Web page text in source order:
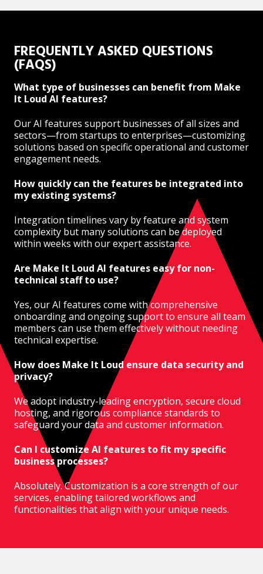
FREQUENTLY ASKED QUESTIONS
(FAQS)
What type of businesses can benefit from Make
It Loud AI features?
Our AI features support businesses of all sizes and
sectors—from startups to enterprises—customizing
solutions based on specific operational and customer
engagement needs.
How quickly can the features be integrated into
my existing systems?
Integration timelines vary by feature and system
complexity but many solutions can be deployed
within weeks with our expert assistance.
Are Make It Loud AI features easy for non-
technical staff to use?
Yes, our AI features come with comprehensive
onboarding and ongoing support to ensure all team
members can use them effectively without needing
technical expertise.
How does Make It Loud ensure data security and
privacy?
We adopt industry-leading encryption, secure cloud
hosting, and rigorous compliance standards to
safeguard your data and customer information.
Can I customize AI features to fit my specific
business processes?
Absolutely. Customization is a core strength of our
services, enabling tailored workflows and
functionalities that align with your unique needs.